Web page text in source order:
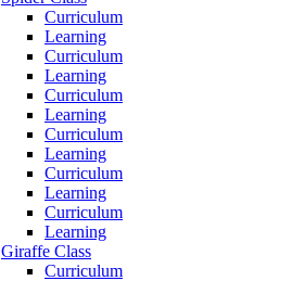
Curriculum
Learning
Curriculum
Learning
Curriculum
Learning
Curriculum
Learning
Curriculum
Learning
Curriculum
Learning
Giraffe Class
Curriculum